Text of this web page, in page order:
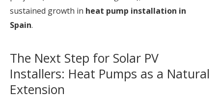
sustained growth in heat pump installation in
Spain.
The Next Step for Solar PV
Installers: Heat Pumps as a Natural
Extension